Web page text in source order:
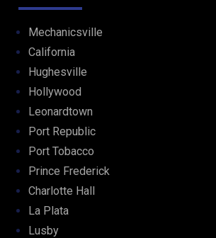
Mechanicsville
California
Hughesville
Hollywood
Leonardtown
Port Republic
Port Tobacco
Prince Frederick
Charlotte Hall
La Plata
Lusby